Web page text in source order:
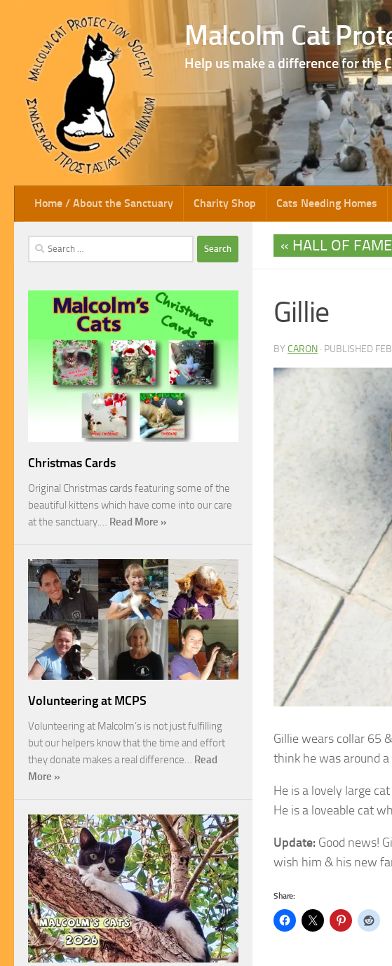
Skip to content Malcolm Cat
Help us make a difference for the
Home / About the Sanctuary Charity Shop Cats Needing Homes
HALL OF FAME
Gillie
BY CARON · PUBLISHED
Gillie wears collar 65
think he was around a
He is a lovely large
He is a loveable cat
Update: Good news!
wish him & his new
Share:
Search
for:
Christmas Cards
Original Christmas cards featuring some of the
beautiful kittens which have come into our care
at the sanctuary.… Read More »
Volunteering at MCPS
Volunteering at Malcolm’s is not just fulfilling
but our helpers know that the time and effort
they donate makes a real difference… Read
More »